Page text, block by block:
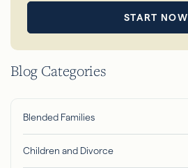
START NOW
Blog Categories
Blended Families
Children and Divorce